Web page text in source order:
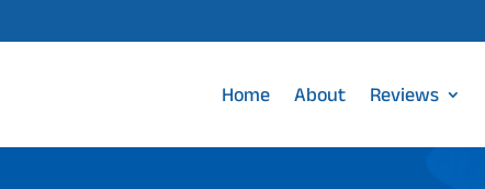
Home About Reviews